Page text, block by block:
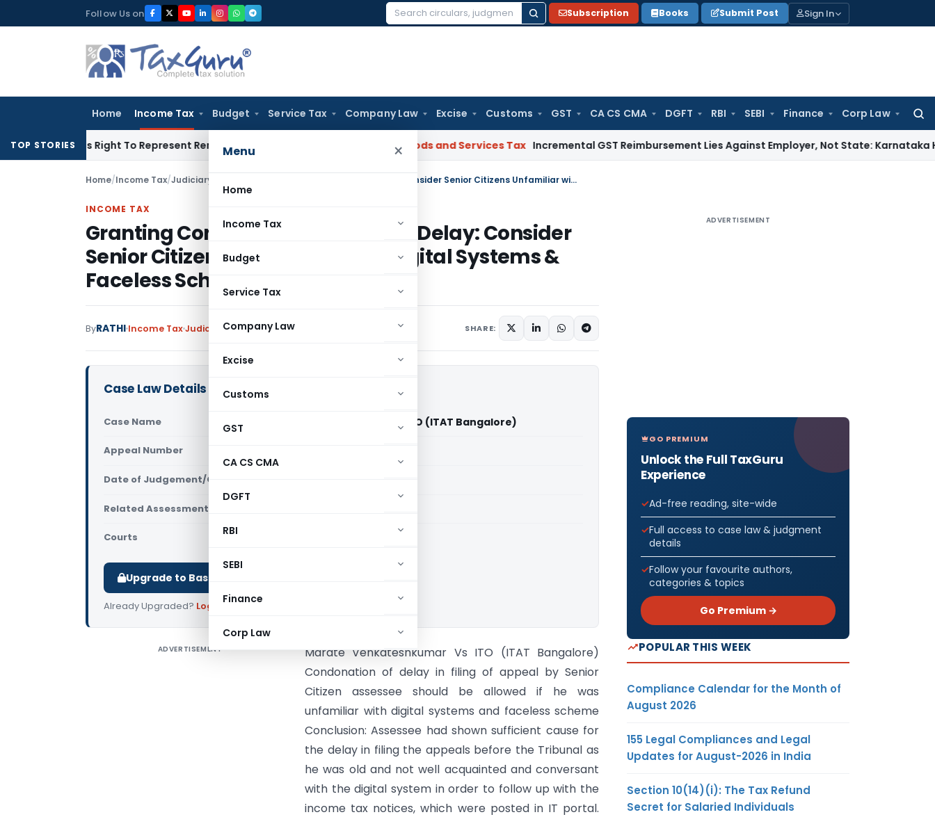
to
Follow Us on
Search
Subscription Books Submit Post Sign In
Home Income Tax Budget Service Tax Company Law Excise Customs GST CA CS CMA DGFT RBI SEBI Finance Corp Law
for:
Menu ×
Home
Income Tax
Budget
Service Tax
Company Law
Excise
Customs
GST
CA CS CMA
DGFT
RBI
SEBI
Finance
Corp Law
TOP STORIES
His Right To Represent Renders Preventive Detention Illegal: SC Goods and Services Tax Incremental GST Reimbursement Lies Against Employer, Not State: Karnataka HCIncome
Home/Income Tax/Judiciary Granting Condonation for Appeal Delay: Consider Senior Citizens Unfamiliar with Digital Systems & Faceless Scheme
INCOME TAX
Granting Condonation for Appeal Delay: Consider
Senior Citizens Unfamiliar with Digital Systems &
Faceless Scheme
ByRATHI Income TaxJudiciary January 8, 2024 SHARE:
Case Law Details
Case Name Marate Venkateshkumar Vs ITO (ITAT Bangalore)
Appeal Number
Date of Judgement/Order
Related Assessment Year
Courts
Upgrade to Basic or Premium to download.
Already Upgraded? Log in
ADVERTISEMENT
Marate Venkateshkumar Vs ITO (ITAT Bangalore)
Condonation of delay in filing of appeal by Senior
Citizen assessee should be allowed if he was
unfamiliar with digital systems and faceless scheme
Conclusion: Assessee had shown sufficient cause for
the delay in filing the appeals before the Tribunal as
he was old and not well acquainted and conversant
with the digital system in order to follow up with the
income tax notices, which were posted in IT portal.
ADVERTISEMENT
GO PREMIUM
Unlock the Full TaxGuru
Experience
Ad-free reading, site-wide
Full access to case law & judgment
details
Follow your favourite authors,
categories & topics
Go Premium →
POPULAR THIS WEEK
Compliance Calendar for the Month of
August 2026
155 Legal Compliances and Legal
Updates for August-2026 in India
Section 10(14)(i): The Tax Refund
Secret for Salaried Individuals